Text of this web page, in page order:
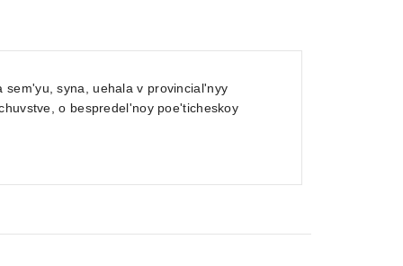
sem'yu, syna, uehala v provincial'nyy
o bespredel'noy poe'ticheskoy